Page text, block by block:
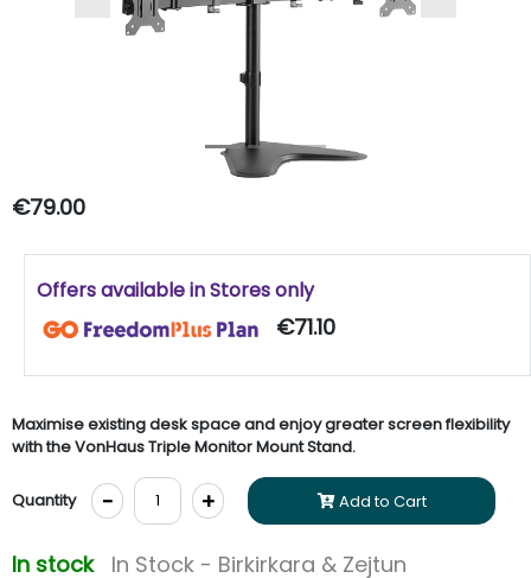
€79.00
Offers available in Stores only
€71.10
Maximise existing desk space and enjoy greater screen flexibility
with the VonHaus Triple Monitor Mount Stand.
Quantity - + Add to Cart
In stock In Stock - Birkirkara & Zejtun